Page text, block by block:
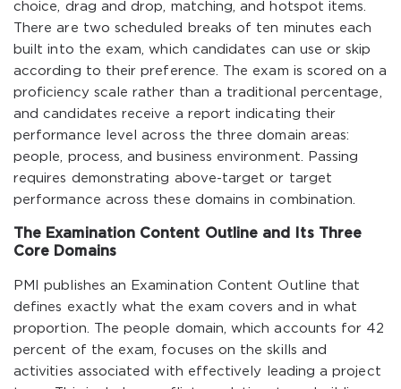
choice, drag and drop, matching, and hotspot items.
There are two scheduled breaks of ten minutes each
built into the exam, which candidates can use or skip
according to their preference. The exam is scored on a
proficiency scale rather than a traditional percentage,
and candidates receive a report indicating their
performance level across the three domain areas:
people, process, and business environment. Passing
requires demonstrating above-target or target
performance across these domains in combination.
The Examination Content Outline and Its Three
Core Domains
PMI publishes an Examination Content Outline that
defines exactly what the exam covers and in what
proportion. The people domain, which accounts for 42
percent of the exam, focuses on the skills and
activities associated with effectively leading a project